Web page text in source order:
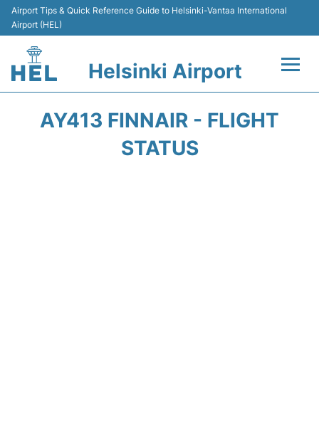
Airport Tips & Quick Reference Guide to Helsinki-Vantaa International
Airport (HEL)
Helsinki Airport
AY413 FINNAIR - FLIGHT
STATUS